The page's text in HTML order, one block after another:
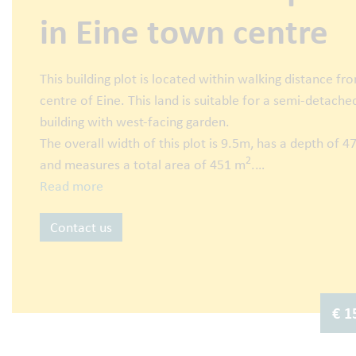
in Eine town centre
This building plot is located within walking distance
centre of Eine. This land is suitable for a semi-
building with west-facing garden.
The overall width of this plot is 9.5m, has a depth of
and measures a total area of 451 m2.
email jan@abitos.be (BIV Number: 514818).
Read more
Contact us
€